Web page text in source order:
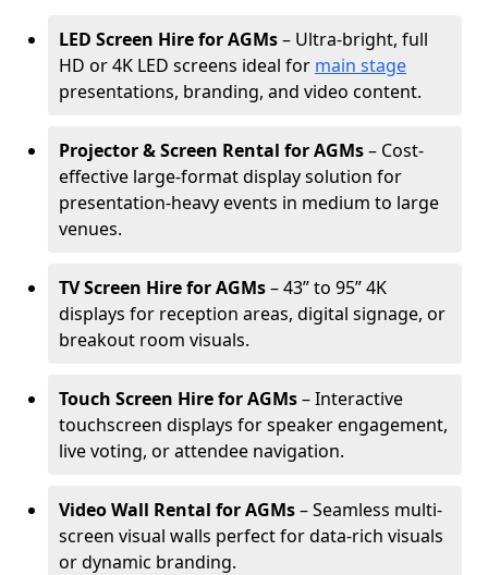
LED Screen Hire for AGMs– Ultra-bright, full
HD or 4K LED screens ideal for main stage
presentations, branding, and video content.
Projector & Screen Rental for AGMs– Cost-
effective large-format display solution for
presentation-heavy events in medium to large
venues.
TV Screen Hire for AGMs– 43” to 95” 4K
displays for reception areas, digital signage, or
breakout room visuals.
Touch Screen Hire for AGMs– Interactive
touchscreen displays for speaker engagement,
live voting, or attendee navigation.
Video Wall Rental for AGMs– Seamless multi-
screen visual walls perfect for data-rich visuals
or dynamic branding.